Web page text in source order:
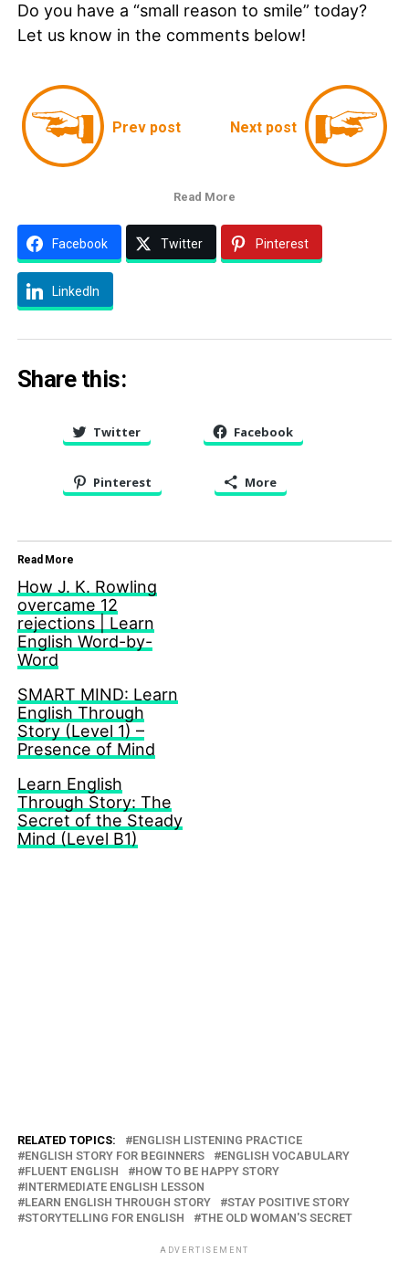
Do you have a “small reason to smile” today?
Let us know in the comments below!
Prev post Next post
Read More
Facebook Twitter Pinterest
LinkedIn
Share this:
Twitter Facebook
Pinterest More
Read More
How J. K. Rowling
overcame 12
rejections | Learn
English Word-by-
Word
SMART MIND: Learn
English Through
Story (Level 1) –
Presence of Mind
Learn English
Through Story: The
Secret of the Steady
Mind (Level B1)
RELATED TOPICS:
ENGLISH LISTENING PRACTICE
ENGLISH STORY FOR BEGINNERS
ENGLISH VOCABULARY
FLUENT ENGLISH
HOW TO BE HAPPY STORY
INTERMEDIATE ENGLISH LESSON
LEARN ENGLISH THROUGH STORY
STAY POSITIVE STORY
STORYTELLING FOR ENGLISH
THE OLD WOMAN'S SECRET
ADVERTISEMENT